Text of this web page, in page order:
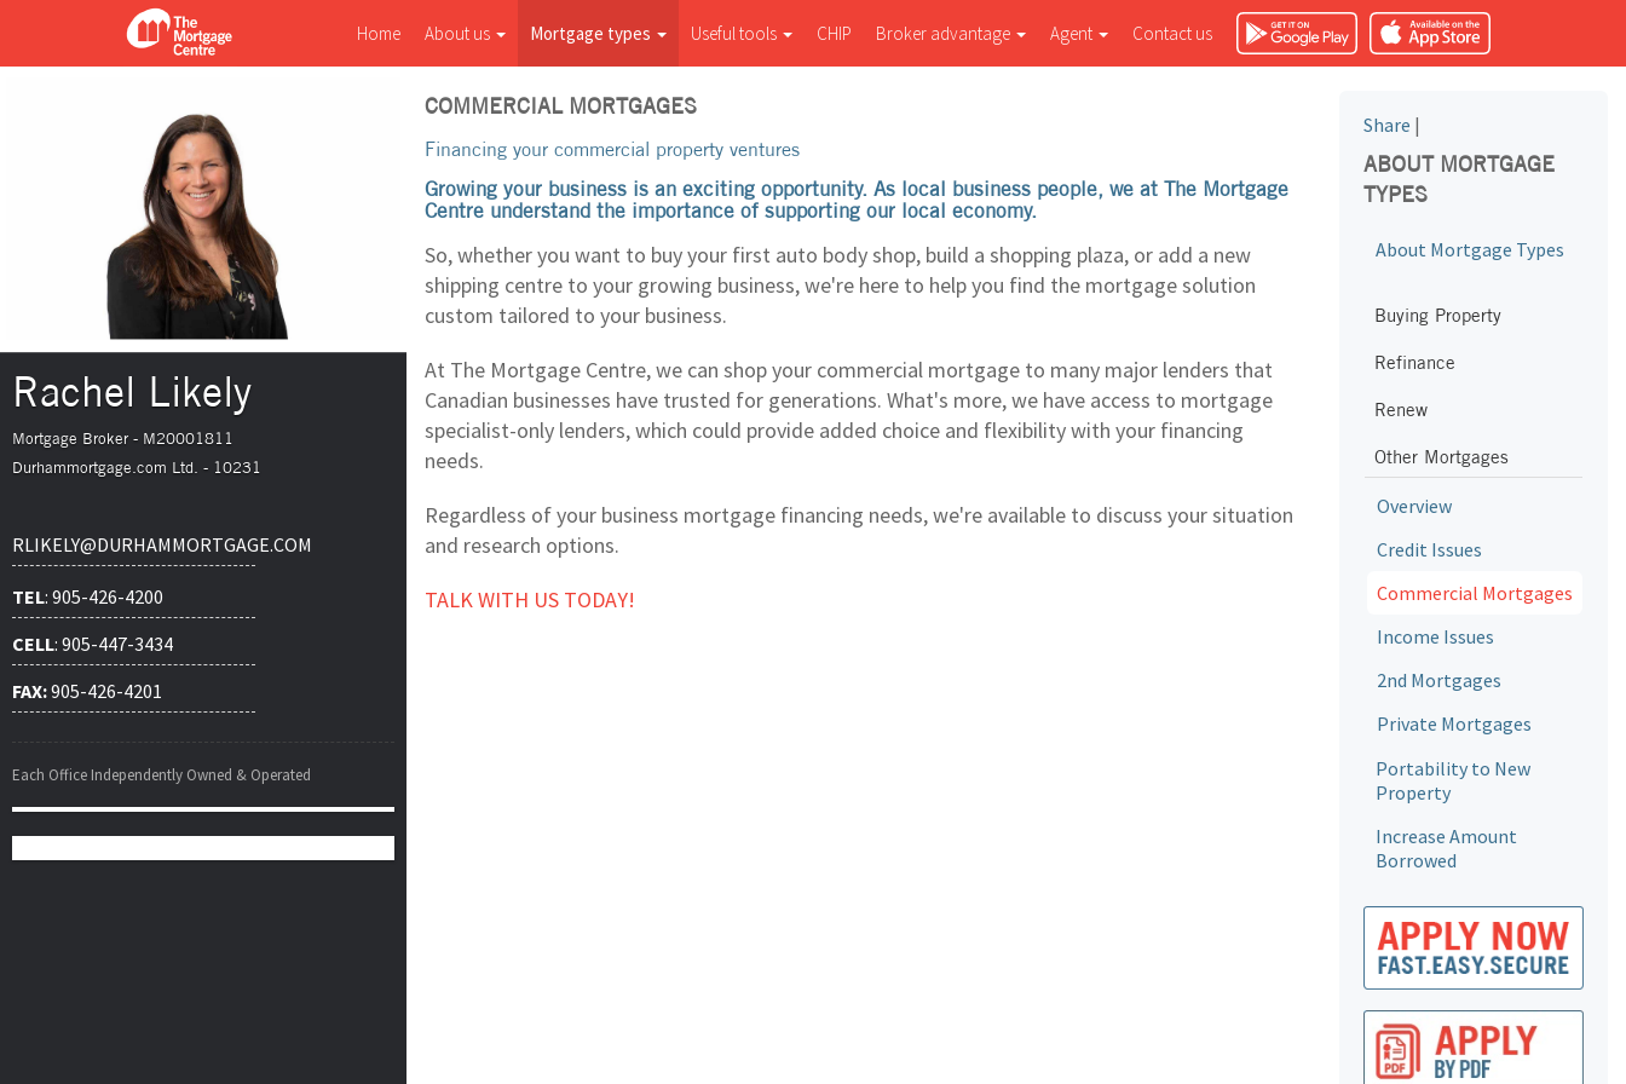
Rachel Likely
Mortgage Broker - M20001811
Durhammortgage.com Ltd. - 10231
RLIKELY@DURHAMMORTGAGE.COM
TEL: 905-426-4200
CELL: 905-447-3434
FAX:905-426-4201
Each Office Independently Owned & Operated
Home About us Mortgage types Useful tools CHIP Broker advantage Agent Contact us
COMMERCIAL MORTGAGES
Financing your commercial property ventures
Growing your business is an exciting opportunity. As local business people, we at The Mortgage
Centre understand the importance of supporting our local economy.
So, whether you want to buy your first auto body shop, build a shopping plaza, or add a new
shipping centre to your growing business, we're here to help you find the mortgage solution
custom tailored to your business.
At The Mortgage Centre, we can shop your commercial mortgage to many major lenders that
Canadian businesses have trusted for generations. What's more, we have access to mortgage
specialist-only lenders, which could provide added choice and flexibility with your financing
needs.
Regardless of your business mortgage financing needs, we're available to discuss your situation
and research options.
TALK WITH US TODAY!
Share |
ABOUT MORTGAGE
TYPES
About Mortgage Types
Buying Property
Refinance
Renew
Other Mortgages
Overview
Credit Issues
Commercial Mortgages
Income Issues
2nd Mortgages
Private Mortgages
Portability to New
Property
Increase Amount
Borrowed